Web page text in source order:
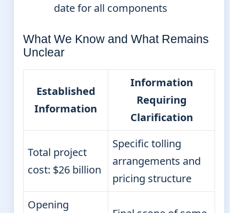
date for all components
What We Know and What Remains
Unclear
Established
Information
Information
Requiring
Clarification
Total project
cost: $26 billion
Specific tolling
arrangements and
pricing structure
Opening